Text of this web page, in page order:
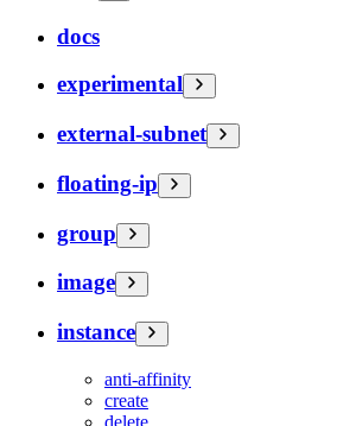
docs
experimental
external-subnet
floating-ip
group
image
instance
anti-affinity
create
delete